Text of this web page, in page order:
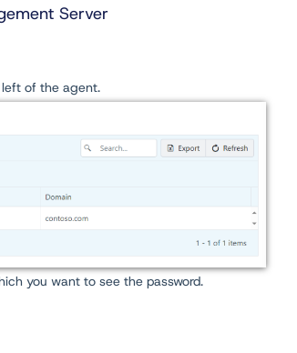
Server
of the agent.
you want to see the password.